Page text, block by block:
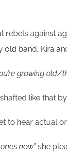
rebels against
band, Kira
growing
like that
to hear actual
now”she